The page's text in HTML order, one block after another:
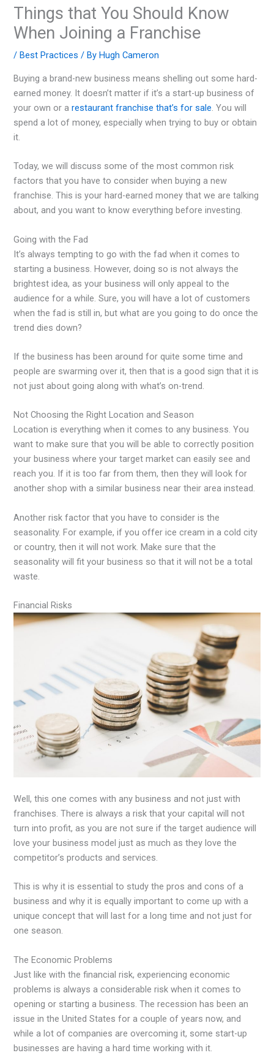
Things that You Should Know
When Joining a Franchise
/Best Practices / ByHugh Cameron
Buying a brand-new business means shelling out some hard-
earned money. It doesn’t matter if it’s a start-up business of
your own or arestaurant franchise that’s for sale. You will
spend a lot of money, especially when trying to buy or obtain
it.
Today, we will discuss some of the most common risk
factors that you have to consider when buying a new
franchise. This is your hard-earned money that we are talking
about, and you want to know everything before investing.
Going with the Fad
It’s always tempting to go with the fad when it comes to
starting a business. However, doing so is not always the
brightest idea, as your business will only appeal to the
audience for a while. Sure, you will have a lot of customers
when the fad is still in, but what are you going to do once the
trend dies down?
If the business has been around for quite some time and
people are swarming over it, then that is a good sign that it is
not just about going along with what’s on-trend.
Not Choosing the Right Location and Season
Location is everything when it comes to any business. You
want to make sure that you will be able to correctly position
your business where your target market can easily see and
reach you. If it is too far from them, then they will look for
another shop with a similar business near their area instead.
Another risk factor that you have to consider is the
seasonality. For example, if you offer ice cream in a cold city
or country, then it will not work. Make sure that the
seasonality will fit your business so that it will not be a total
waste.
Financial Risks
Well, this one comes with any business and not just with
franchises. There is always a risk that your capital will not
turn into profit, as you are not sure if the target audience will
love your business model just as much as they love the
competitor’s products and services.
This is why it is essential to study the pros and cons of a
business and why it is equally important to come up with a
unique concept that will last for a long time and not just for
one season.
The Economic Problems
Just like with the financial risk, experiencing economic
problems is always a considerable risk when it comes to
opening or starting a business. The recession has been an
issue in the United States for a couple of years now, and
while a lot of companies are overcoming it, some start-up
businesses are having a hard time working with it.